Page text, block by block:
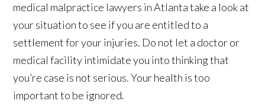
medical malpractice lawyers in Atlanta take a look at
your situation to see if you are entitled to a
settlement for your injuries. Do not let a doctor or
medical facility intimidate you into thinking that
you’re case is not serious. Your health is too
important to be ignored.